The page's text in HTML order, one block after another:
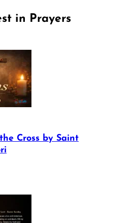
in Prayers
Cross by Saint